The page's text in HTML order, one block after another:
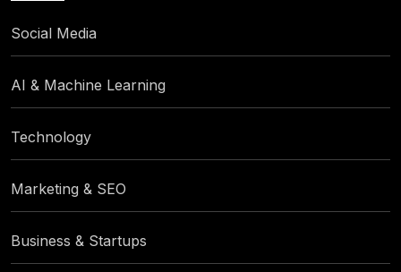
Social Media
AI & Machine Learning
Technology
Marketing & SEO
Business & Startups